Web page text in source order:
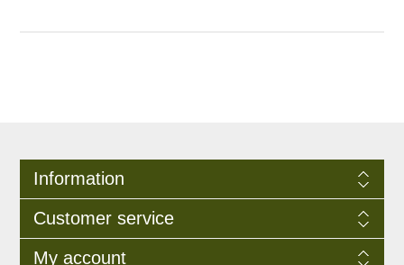
Information
Customer service
My account